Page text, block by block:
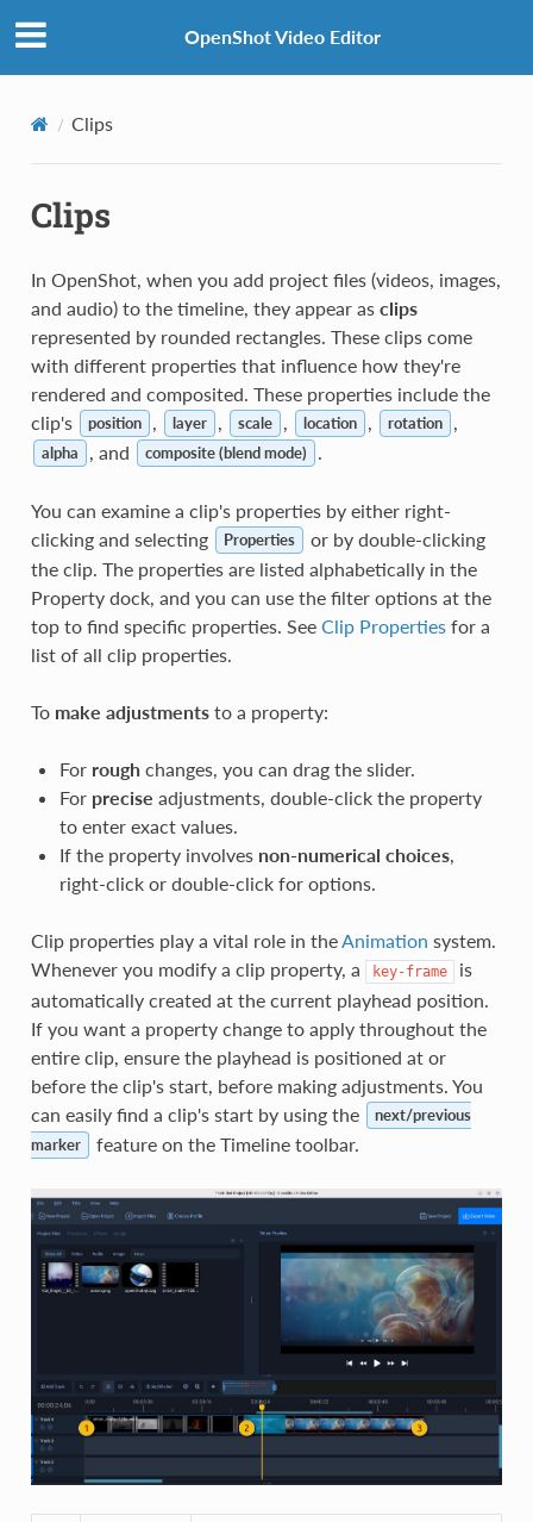
OpenShot Video Editor
Clips
Clips
In OpenShot, when you add project files (videos, images,
and audio) to the timeline, they appear as clips
represented by rounded rectangles. These clips come
with different properties that influence how they're
rendered and composited. These properties include the
clip's
position , layer , scale , location , rotation ,
alpha , and composite (blend mode) .
You can examine a clip's properties by either right-
clicking and selecting
Properties
or by double-clicking
the clip. The properties are listed alphabetically in the
Property dock, and you can use the filter options at the
top to find specific properties. See Clip Propertiesfor a
list of all clip properties.
To make adjustmentsto a property:
For roughchanges, you can drag the slider.
For precise adjustments, double-click the property
to enter exact values.
If the property involves non-numerical choices,
right-click or double-click for options.
Clip properties play a vital role in theAnimation system.
Whenever you modify a clip property, a
key-frame
is
automatically created at the current playhead position.
If you want a property change to apply throughout the
entire clip, ensure the playhead is positioned at or
before the clip's start, before making adjustments. You
can easily find a clip's start by using the
next/previous
marker
feature on the Timeline toolbar.